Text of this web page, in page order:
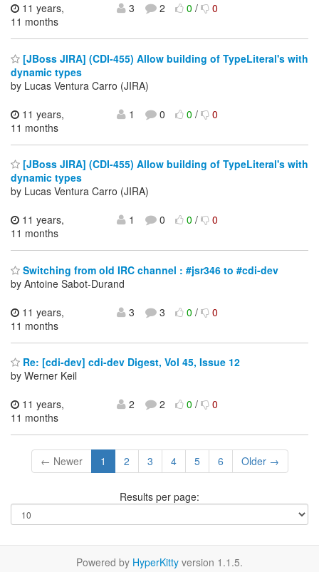
11 years,
11 months
3 2 0/ 0
[JBoss JIRA] (CDI-455) Allow building of TypeLiteral's with
dynamic types
by Lucas Ventura Carro (JIRA)
11 years,
11 months
1 0 0/ 0
[JBoss JIRA] (CDI-455) Allow building of TypeLiteral's with
dynamic types
by Lucas Ventura Carro (JIRA)
11 years,
11 months
1 0 0/ 0
Switching from old IRC channel : #jsr346 to #cdi-dev
by Antoine Sabot-Durand
11 years,
11 months
3 3 0/ 0
Re: [cdi-dev] cdi-dev Digest, Vol 45, Issue 12
by Werner Keil
11 years,
11 months
2 2 0/ 0
← Newer 1 2 3 4 5 6 Older →
Results per page:
Powered by HyperKitty version 1.1.5.